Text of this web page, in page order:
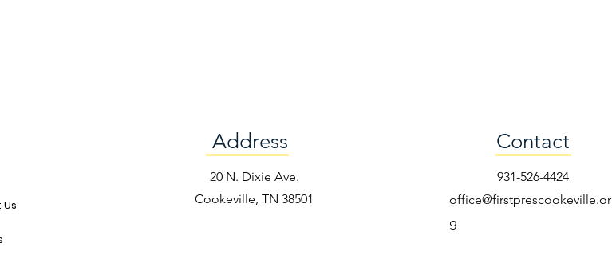
Address
20 N. Dixie Ave.
Cookeville, TN 38501
Contact
931-526-4424
office@firstprescookeville.or
g